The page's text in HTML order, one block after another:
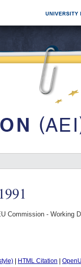
Commission - Working
HTML Citation